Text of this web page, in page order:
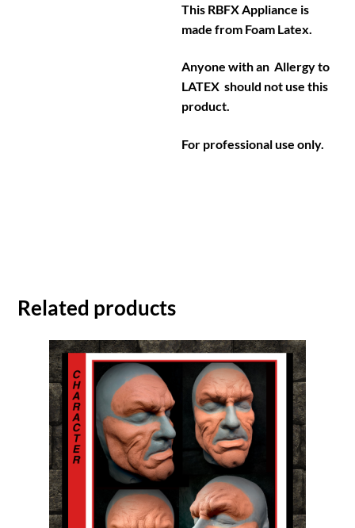
This RBFX Appliance is
made from Foam Latex.
Anyone with an Allergy to
LATEX should not use this
product.
For professional use only.
Related products